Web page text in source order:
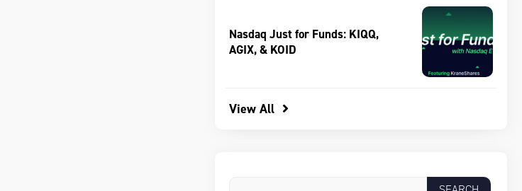
Nasdaq Just for Funds: KIQQ,
AGIX, & KOID
View All